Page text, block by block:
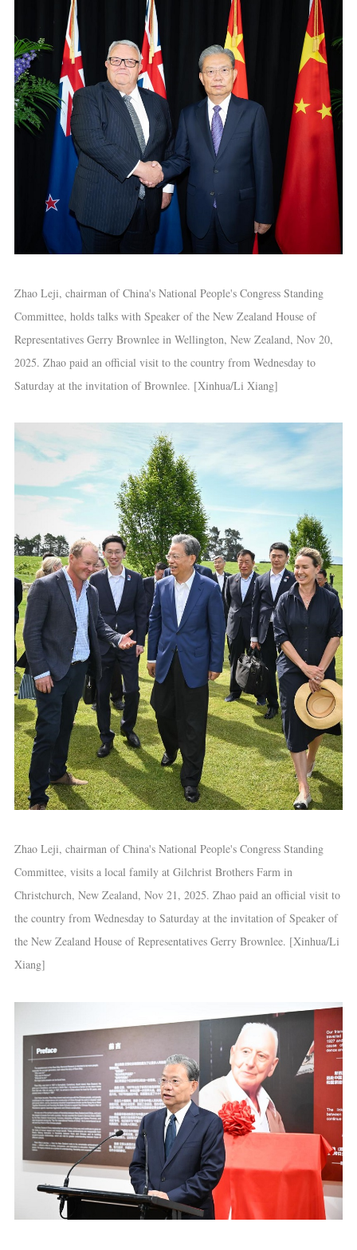
Zhao Leji, chairman of China's National People's Congress Standing
Committee, holds talks with Speaker of the New Zealand House of
Representatives Gerry Brownlee in Wellington, New Zealand, Nov 20,
2025. Zhao paid an official visit to the country from Wednesday to
Saturday at the invitation of Brownlee. [Xinhua/Li Xiang]
Zhao Leji, chairman of China's National People's Congress Standing
Committee, visits a local family at Gilchrist Brothers Farm in
Christchurch, New Zealand, Nov 21, 2025. Zhao paid an official visit to
the country from Wednesday to Saturday at the invitation of Speaker of
the New Zealand House of Representatives Gerry Brownlee. [Xinhua/Li
Xiang]